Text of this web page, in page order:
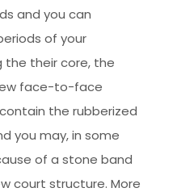
and you can
of your
the their core, the
face-to-face
the rubberized
you may, in some
of a stone band
court structure. More